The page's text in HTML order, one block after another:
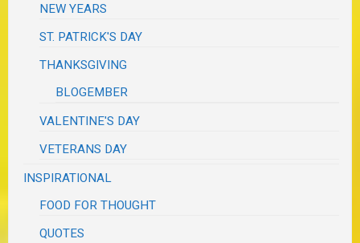
NEW YEARS
ST. PATRICK'S DAY
THANKSGIVING
BLOGEMBER
VALENTINE'S DAY
VETERANS DAY
INSPIRATIONAL
FOOD FOR THOUGHT
QUOTES